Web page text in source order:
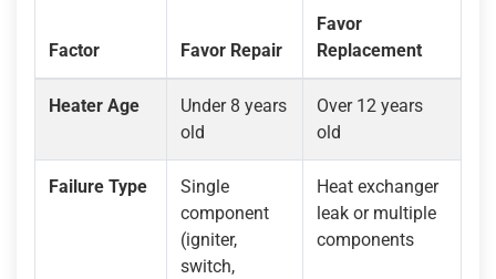
Factor Favor Repair
Favor
Replacement
Heater Age
Under 8 years
old
Over 12 years
old
Failure Type
Single
component
(igniter,
switch,
Heat exchanger
leak or multiple
components